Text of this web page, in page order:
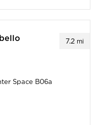
7.2 mi
Space B06a